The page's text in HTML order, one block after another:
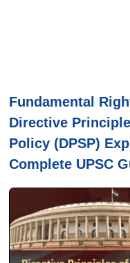
Fundamental
Directive
Policy (DPSP)
Complete UPSC